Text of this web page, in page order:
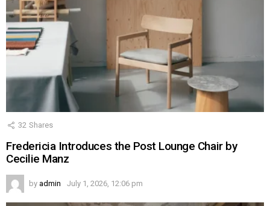
32 Shares
Fredericia Introduces the Post Lounge Chair by
Cecilie Manz
by admin July 1, 2026, 12:06 pm